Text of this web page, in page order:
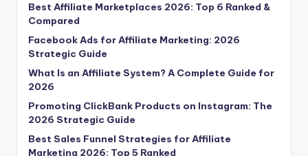
Best Affiliate Marketplaces 2026: Top 6 Ranked &
Compared
Facebook Ads for Affiliate Marketing: 2026
Strategic Guide
What Is an Affiliate System? A Complete Guide for
2026
Promoting ClickBank Products on Instagram: The
2026 Strategic Guide
Best Sales Funnel Strategies for Affiliate
Marketing 2026: Top 5 Ranked